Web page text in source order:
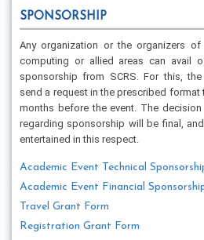
SPONSORSHIP
Any organization or the organizers
computing or allied areas can avail
sponsorship from SCRS. For this,
send a request in the prescribed
months before the event. The
regarding sponsorship will be final,
entertained in this respect.
Academic Event Technical
Academic Event Financial
Travel Grant Form
Registration Grant Form